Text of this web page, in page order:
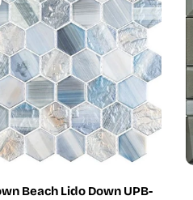
Beach Lido Down UPB-